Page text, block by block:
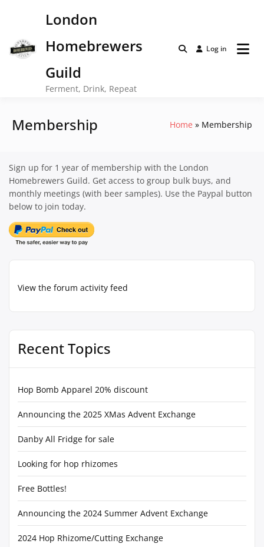
London
Homebrewers
Guild
Ferment, Drink, Repeat
Log in
Membership Home Membership
View the forum activity feed
Recent Topics
Hop Bomb Apparel 20% discount
Announcing the 2025 XMas Advent Exchange
Danby All Fridge for sale
Looking for hop rhizomes
Free Bottles!
Announcing the 2024 Summer Advent Exchange
2024 Hop Rhizome/Cutting Exchange
Sign up for 1 year of membership with the London
Homebrewers Guild. Get access to group bulk buys, and
monthly meetings (with beer samples). Use the Paypal button
below to join today.